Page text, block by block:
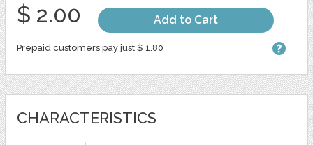
$ 2.00 Add to Cart
Prepaid customers pay just $ 1.80
CHARACTERISTICS